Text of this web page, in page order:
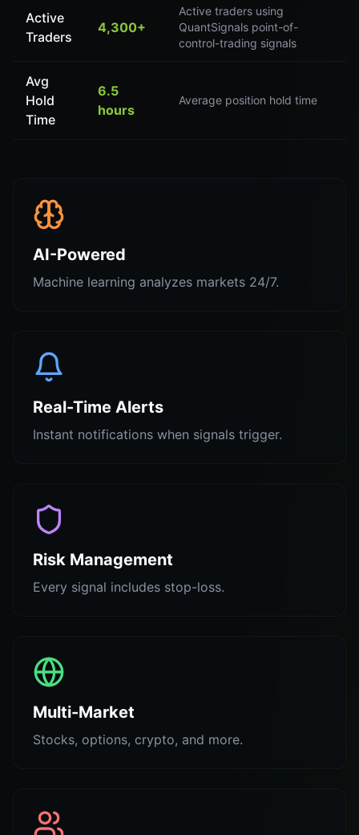
Active
Traders
4,300+
Active traders using
QuantSignals point-of-
control-trading signals
Avg
Hold
Time
6.5
hours
Average position hold time
AI-Powered
Machine learning analyzes markets 24/7.
Real-Time Alerts
Instant notifications when signals trigger.
Risk Management
Every signal includes stop-loss.
Multi-Market
Stocks, options, crypto, and more.